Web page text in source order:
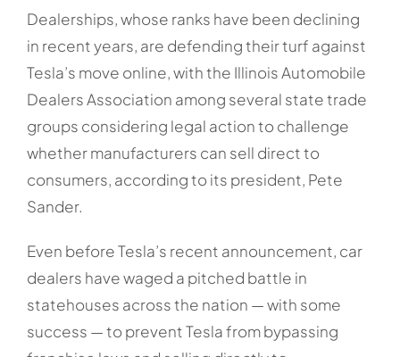
Dealerships, whose ranks have been declining
in recent years, are defending their turf against
Tesla’s move online, with the Illinois Automobile
Dealers Association among several state trade
groups considering legal action to challenge
whether manufacturers can sell direct to
consumers, according to its president, Pete
Sander.
Even before Tesla’s recent announcement, car
dealers have waged a pitched battle in
statehouses across the nation — with some
success — to prevent Tesla from bypassing